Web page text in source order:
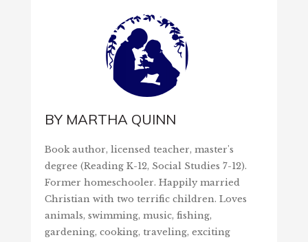
BY MARTHA QUINN
Book author, licensed teacher, master's
degree (Reading K-12, Social Studies 7-12).
Former homeschooler. Happily married
Christian with two terrific children. Loves
animals, swimming, music, fishing,
gardening, cooking, traveling, exciting